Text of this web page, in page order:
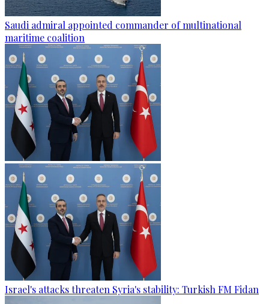
Saudi admiral appointed commander of multinational
maritime coalition
Israel's attacks threaten Syria's stability: Turkish FM Fidan